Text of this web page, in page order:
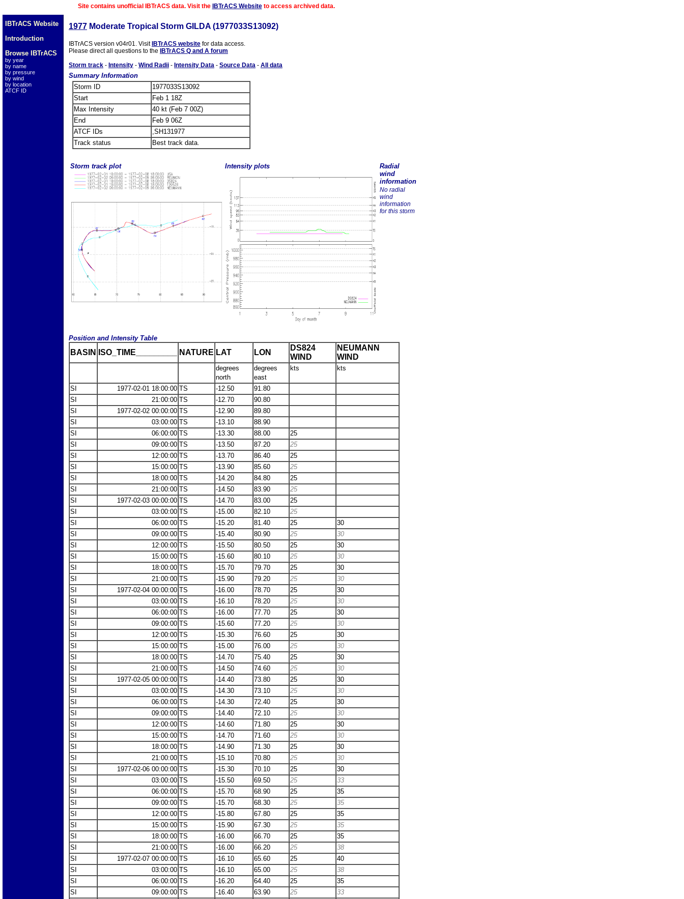
Site contains unofficial IBTrACS data. Visit the IBTrACS Websiteto access archived data.
IBTrACS Website
Introduction
Browse IBTrACS
by year
by name
by pressure
by wind
by location
ATCF ID
1977 Moderate Tropical Storm GILDA (1977033S13092)
IBTrACS version v04r01. Visit IBTrACS website for data access.
Please direct all questions to the
IBTrACS Q and A forum
Storm track - Intensity - Wind Radii - Intensity Data - Source Data - All data
Summary Information
Storm ID
1977033S13092
Start
Feb 1 18Z
Max Intensity
40 kt (Feb 7 00Z)
End
Feb 9 06Z
ATCF IDs
,SH131977
Track status
Best track data.
Storm track plot Intensity plots
Radial
wind
information
No radial
wind
information
for this storm
Position and Intensity Table
BASIN ISO_TIME_________ NATURE LAT LON
DS824
WIND
NEUMANN
WIND
degrees
north
degrees
east
kts kts
SI 1977-02-01 18:00:00 TS -12.50
91.80
SI
21:00:00 TS -12.70
90.80
SI
1977-02-02 00:00:00 TS -12.90
89.80
SI
03:00:00 TS -13.10
88.90
SI
06:00:00 TS -13.30 88.00
25
SI
09:00:00 TS -13.50 87.20
25
SI
12:00:00 TS -13.70 86.40
25
SI
15:00:00 TS -13.90 85.60
25
SI
18:00:00 TS -14.20 84.80
25
SI
21:00:00 TS -14.50 83.90
25
SI
1977-02-03 00:00:00 TS -14.70 83.00
25
SI
03:00:00 TS -15.00 82.10
25
SI
06:00:00 TS -15.20 81.40 25
30
SI
09:00:00 TS -15.40 80.90 25
30
SI
12:00:00 TS -15.50 80.50 25
30
SI
15:00:00 TS -15.60 80.10 25
30
SI
18:00:00 TS -15.70 79.70 25
30
SI
21:00:00 TS -15.90 79.20 25
30
SI
1977-02-04 00:00:00 TS -16.00 78.70 25
30
SI
03:00:00 TS -16.10 78.20 25
30
SI
06:00:00 TS -16.00 77.70 25
30
SI
09:00:00 TS -15.60 77.20 25
30
SI
12:00:00 TS -15.30 76.60 25
30
SI
15:00:00 TS -15.00 76.00 25
30
SI
18:00:00 TS -14.70 75.40 25
30
SI
21:00:00 TS -14.50 74.60 25
30
SI
1977-02-05 00:00:00 TS -14.40 73.80 25
30
SI
03:00:00 TS -14.30 73.10 25
30
SI
06:00:00 TS -14.30 72.40 25
30
SI
09:00:00 TS -14.40 72.10 25
30
SI
12:00:00 TS -14.60 71.80 25
30
SI
15:00:00 TS -14.70 71.60 25
30
SI
18:00:00 TS -14.90 71.30 25
30
SI
21:00:00 TS -15.10 70.80 25
30
SI
1977-02-06 00:00:00 TS -15.30 70.10 25
30
SI
03:00:00 TS -15.50 69.50 25
33
SI
06:00:00 TS -15.70 68.90 25
35
SI
09:00:00 TS -15.70 68.30 25
35
SI
12:00:00 TS -15.80 67.80 25
35
SI
15:00:00 TS -15.90 67.30 25
35
SI
18:00:00 TS -16.00 66.70 25
35
SI
21:00:00 TS -16.00 66.20 25
38
SI
1977-02-07 00:00:00 TS -16.10 65.60 25
40
SI
03:00:00 TS -16.10 65.00 25
38
SI
06:00:00 TS -16.20 64.40 25
35
SI
09:00:00 TS -16.40 63.90 25
33